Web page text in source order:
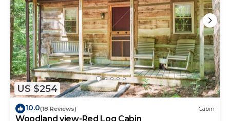
US $254
10.0(18 Reviews) Cabin
Woodland view-Red Log Cabin